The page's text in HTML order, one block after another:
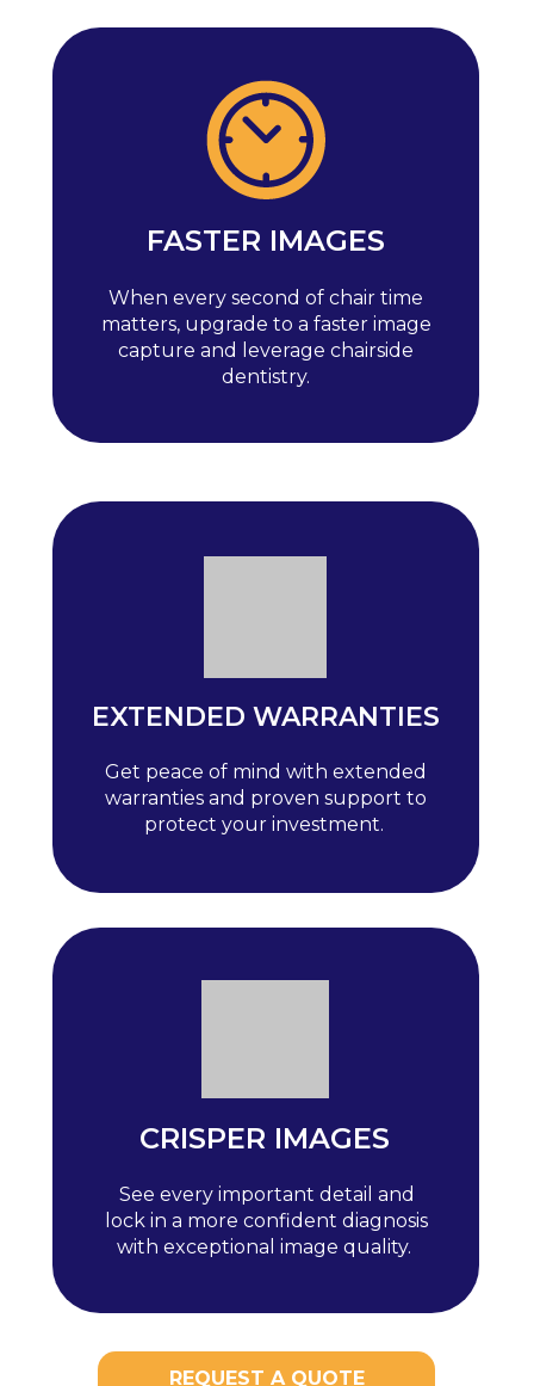
FASTER IMAGES
When every second of chair time
matters, upgrade to a faster image
capture and leverage chairside
dentistry.
EXTENDED WARRANTIES
CRISPER IMAGES
Get peace of mind with extended
warranties and proven support to
protect your investment.
See every important detail and
lock in a more confident diagnosis
with exceptional image quality.
REQUEST A QUOTE